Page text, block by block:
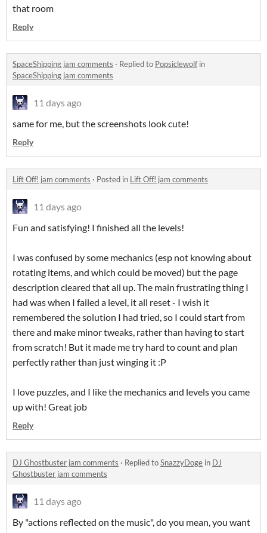
that room
Reply
SpaceShipping jam comments · Replied to Popsiclewolfin
SpaceShipping jam comments
11 days ago
same for me, but the screenshots look cute!
Reply
Lift Off! jam comments · Posted in Lift Off! jam comments
11 days ago
Fun and satisfying! I finished all the levels!
I was confused by some mechanics (esp not knowing about
rotating items, and which could be moved) but the page
description cleared that all up. The main frustrating thing I
had was when I failed a level, it all reset - I wish it
remembered the solution I had tried, so I could start from
there and make minor tweaks, rather than having to start
from scratch! But it made me try hard to count and plan
perfectly rather than just winging it :P
I love puzzles, and I like the mechanics and levels you came
up with! Great job
Reply
DJ Ghostbuster jam comments · Replied toSnazzyDoge in DJ
Ghostbuster jam comments
11 days ago
By "actions reflected on the music", do you mean, you want